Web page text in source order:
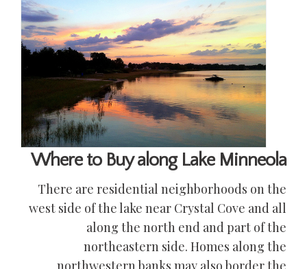
Where to Buy along Lake Minneola
There are residential neighborhoods on the
west side of the lake near Crystal Cove and all
along the north end and part of the
northeastern side. Homes along the
northwestern banks may also border the